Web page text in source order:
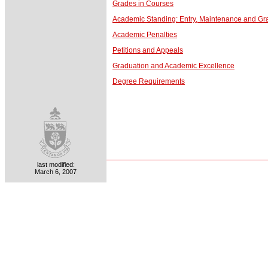
Grades in Courses
Academic Standing: Entry, Maintenance and
Academic Penalties
Petitions and Appeals
Graduation and Academic Excellence
Degree Requirements
last modified:
March 6, 2007